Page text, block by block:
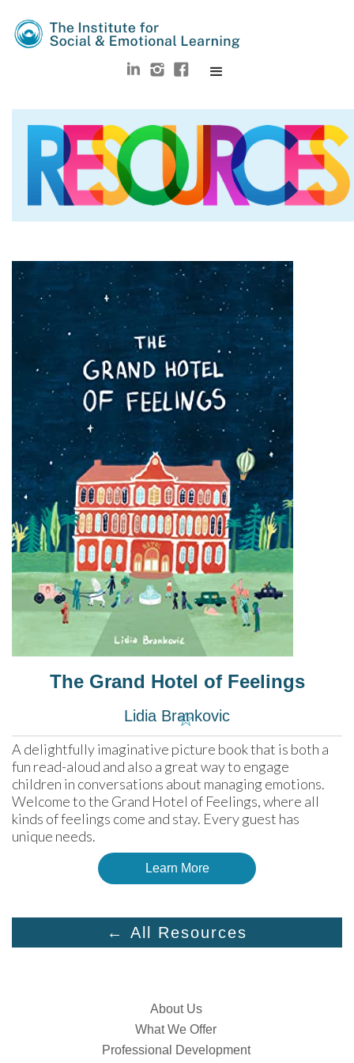
☆
The Grand Hotel of Feelings
Lidia Brankovic
A delightfully imaginative picture book that is both a
fun read-aloud and also a great way to engage
children in conversations about managing emotions.
Welcome to the Grand Hotel of Feelings, where all
kinds of feelings come and stay. Every guest has
unique needs.
Learn More
← All Resources
About Us
What We Offer
Professional Development